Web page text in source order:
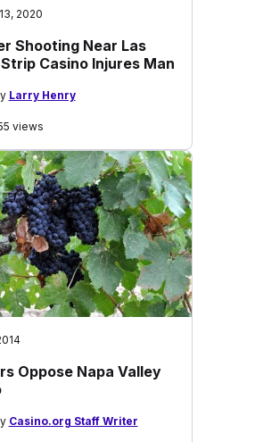
2020
Shooting Near Las
Casino Injures Man
Larry Henry
views
Oppose Napa Valley
Casino.org Staff Writer